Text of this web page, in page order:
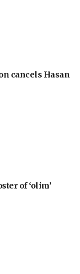
cancels Hasan
of ‘olim’